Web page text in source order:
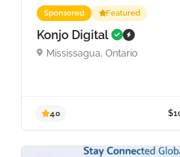
Sponsored Featured
Konjo Digital
Mississagua, Ontario